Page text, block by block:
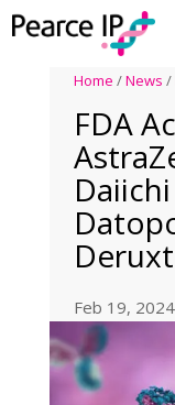
Home /News /
FDA
Feb 19, 2024